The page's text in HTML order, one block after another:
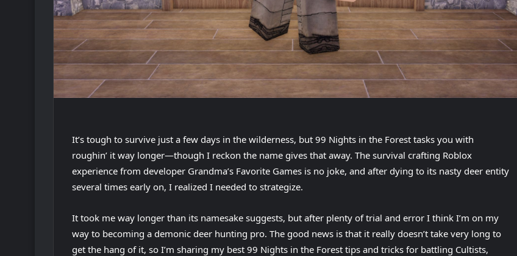
It’s tough to survive just a few days in the wilderness, but 99 Nights in the Forest tasks you with
roughin’ it way longer—though I reckon the name gives that away. The survival crafting Roblox
experience from developer Grandma’s Favorite Games is no joke, and after dying to its nasty deer entity
several times early on, I realized I needed to strategize.
It took me way longer than its namesake suggests, but after plenty of trial and error I think I’m on my
way to becoming a demonic deer hunting pro. The good news is that it really doesn’t take very long to
get the hang of it, so I’m sharing my best 99 Nights in the Forest tips and tricks for battling Cultists,